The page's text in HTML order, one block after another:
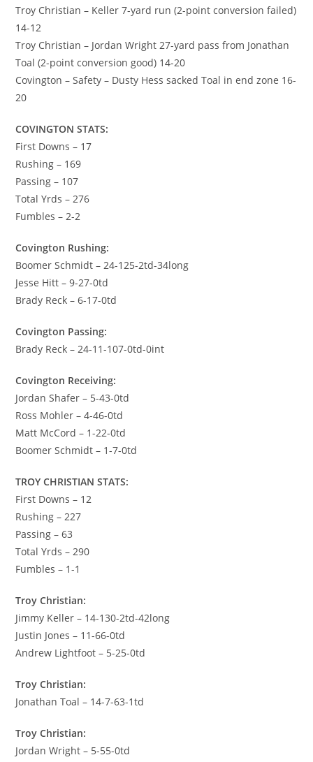
Troy Christian – Keller 7-yard run (2-point conversion failed)
14-12
Troy Christian – Jordan Wright 27-yard pass from Jonathan
Toal (2-point conversion good) 14-20
Covington – Safety – Dusty Hess sacked Toal in end zone 16-
20
COVINGTON STATS:
First Downs – 17
Rushing – 169
Passing – 107
Total Yrds – 276
Fumbles – 2-2
Covington Rushing:
Boomer Schmidt – 24-125-2td-34long
Jesse Hitt – 9-27-0td
Brady Reck – 6-17-0td
Covington Passing:
Brady Reck – 24-11-107-0td-0int
Covington Receiving:
Jordan Shafer – 5-43-0td
Ross Mohler – 4-46-0td
Matt McCord – 1-22-0td
Boomer Schmidt – 1-7-0td
TROY CHRISTIAN STATS:
First Downs – 12
Rushing – 227
Passing – 63
Total Yrds – 290
Fumbles – 1-1
Troy Christian:
Jimmy Keller – 14-130-2td-42long
Justin Jones – 11-66-0td
Andrew Lightfoot – 5-25-0td
Troy Christian:
Jonathan Toal – 14-7-63-1td
Troy Christian:
Jordan Wright – 5-55-0td